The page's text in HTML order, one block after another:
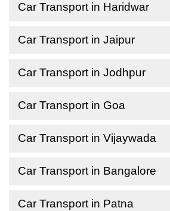
Car Transport in Haridwar
Car Transport in Jaipur
Car Transport in Jodhpur
Car Transport in Goa
Car Transport in Vijaywada
Car Transport in Bangalore
Car Transport in Patna